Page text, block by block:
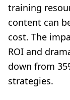
training
content can
cost. The
ROI and
down from
strategies.